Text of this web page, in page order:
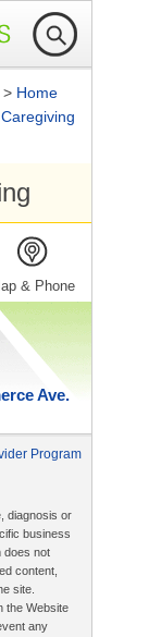
> Home
& Phone
Ave.
Program
diagnosis or
business
does not
content,
site.
the Website
any